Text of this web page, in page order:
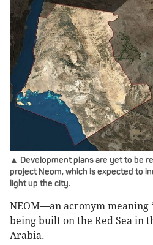
▲ Development plans are yet to be
project Neom, which is expected to
light up the city.
NEOM—an acronym
being built on the Red Sea in
Arabia.